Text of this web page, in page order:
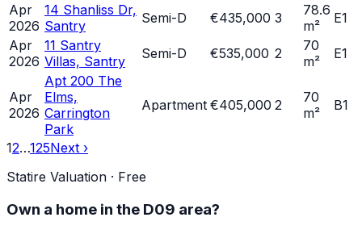
Apr
2026
14 Shanliss Dr,
Santry
Semi-D €435,000 3
78.6
m²
E1
Apr
2026
11 Santry
Villas, Santry
Semi-D €535,000 2
70
m²
E1
Apr
2026
Apt 200 The
Elms,
Carrington
Park
Apartment €405,000 2
70
m²
B1
12…125Next ›
Statire Valuation · Free
Own a home in the D09 area?